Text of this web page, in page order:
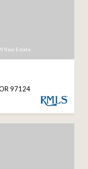
Real Estate
OR 97124